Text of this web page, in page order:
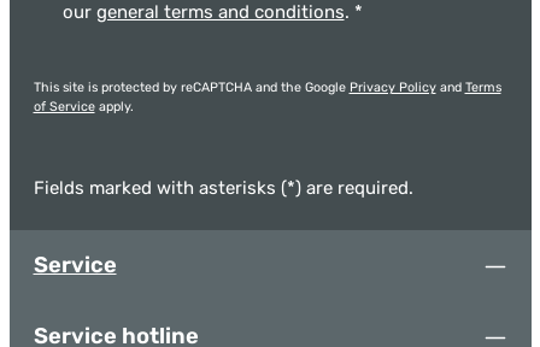
our general terms and conditions. *
This site is protected by reCAPTCHA and the Google Privacy Policyand Terms
of Serviceapply.
Fields marked with asterisks (*) are required.
Service
Service hotline